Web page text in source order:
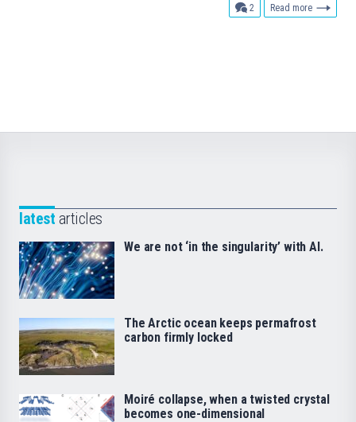
2 comments
Read more
latest articles
We are not ‘in the singularity’ with AI.
The Arctic ocean keeps permafrost
carbon firmly locked
Moiré collapse, when a twisted crystal
becomes one-dimensional